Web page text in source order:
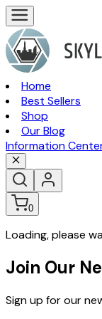
Home
Best Sellers
Shop
Our Blog
Information
0
Loading, please
Join Our
Sign up for our